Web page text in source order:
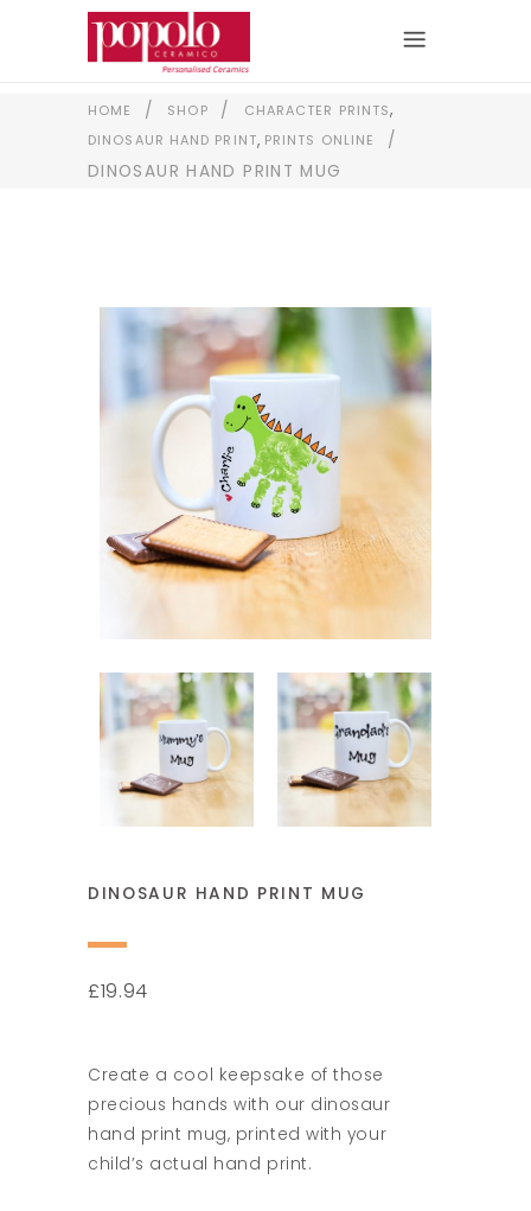
HOME / SHOP / CHARACTER PRINTS,
DINOSAUR HAND PRINT, PRINTS ONLINE
/
DINOSAUR HAND PRINT MUG
DINOSAUR HAND PRINT MUG
£19.94
Create a cool keepsake of those
precious hands with our dinosaur
hand print mug, printed with your
child’s actual hand print.